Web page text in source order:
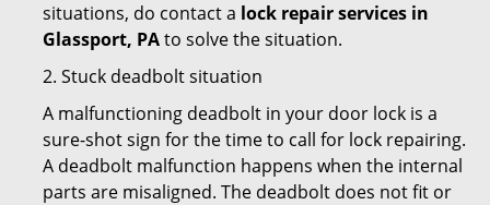
situations, do contact a lock repair services in
Glassport, PAto solve the situation.
2. Stuck deadbolt situation
A malfunctioning deadbolt in your door lock is a
sure-shot sign for the time to call for lock repairing.
A deadbolt malfunction happens when the internal
parts are misaligned. The deadbolt does not fit or